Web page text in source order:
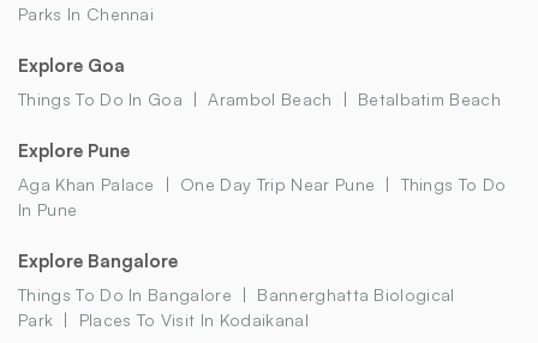
Parks In Chennai
Explore Goa
Things To Do In Goa Arambol Beach Betalbatim Beach
Explore Pune
Aga Khan Palace One Day Trip Near Pune
Things To Do
In Pune
Explore Bangalore
Things To Do In Bangalore
Bannerghatta Biological
Park
Places To Visit In Kodaikanal